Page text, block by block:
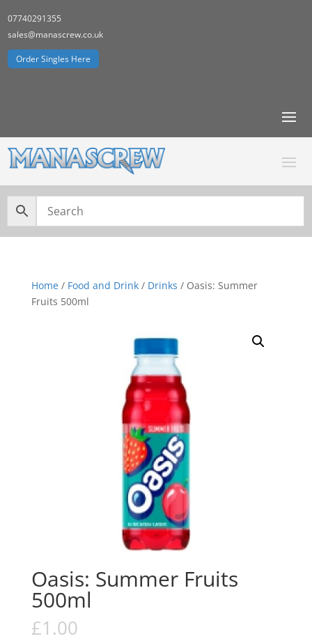
07740291355
sales@manascrew.co.uk
Order Singles Here
Home/ Food and Drink/ Drinks / Oasis: Summer
Fruits 500ml
Oasis: Summer Fruits
500ml
£1.00